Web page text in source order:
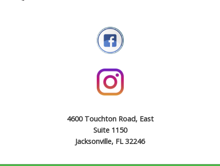
4600 Touchton Road, East
Suite 1150
Jacksonville, FL 32246